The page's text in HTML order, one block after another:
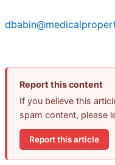
Report this content
If you believe this
spam content, please
Report this article